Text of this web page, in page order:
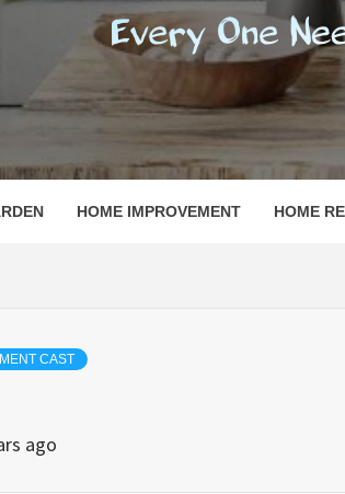
WITH WHAT IS CALLED "HOME"
HOME IMPROVEMENT HOME
CAST
ago